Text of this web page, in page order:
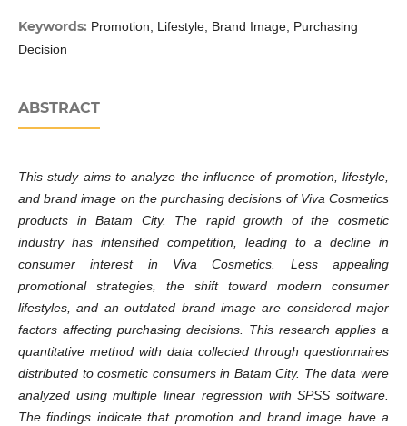
Keywords: Promotion, Lifestyle, Brand Image, Purchasing
Decision
ABSTRACT
This study aims to analyze the influence of promotion, lifestyle,
and brand image on the purchasing decisions of Viva Cosmetics
products in Batam City. The rapid growth of the cosmetic
industry has intensified competition, leading to a decline in
consumer interest in Viva Cosmetics. Less appealing
promotional strategies, the shift toward modern consumer
lifestyles, and an outdated brand image are considered major
factors affecting purchasing decisions. This research applies a
quantitative method with data collected through questionnaires
distributed to cosmetic consumers in Batam City. The data were
analyzed using multiple linear regression with SPSS software.
The findings indicate that promotion and brand image have a